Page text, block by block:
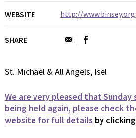
WEBSITE http://
SHARE
St. Michael & All Angels, Isel
We are very pleased that Sunday
being held again, please check
website for full details by